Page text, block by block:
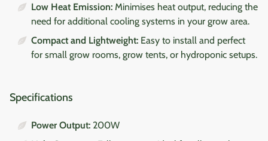
Low Heat Emission: Minimises heat output, reducing the
need for additional cooling systems in your grow area.
Compact and Lightweight: Easy to install and perfect
for small grow rooms, grow tents, or hydroponic setups.
Specifications
Power Output: 200W